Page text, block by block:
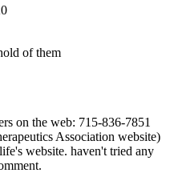
of them
on the web: 715-836-7851
Association website)
website. haven't tried any